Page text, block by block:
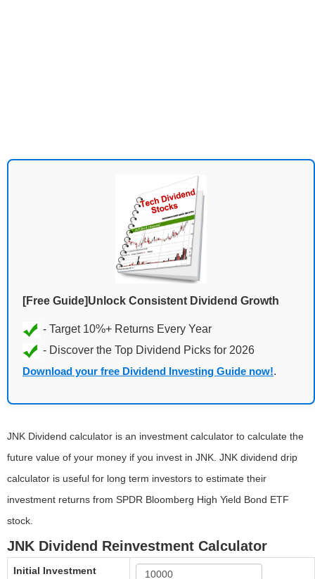
[Free Guide]Unlock Consistent Dividend Growth
Download your free Dividend Investing Guide now!.
JNK Dividend calculator is an investment calculator to calculate the
future value of your money if you invest in JNK. JNK dividend drip
calculator is useful for long term investors to estimate their
investment returns from SPDR Bloomberg High Yield Bond ETF
stock.
JNK Dividend Reinvestment Calculator
Initial Investment